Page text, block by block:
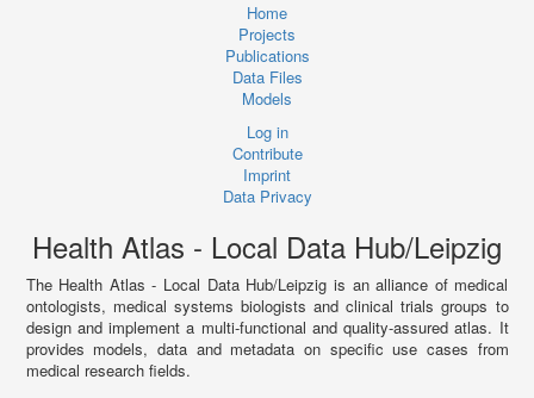
Home
Projects
Publications
Data Files
Models
Log in
Contribute
Imprint
Data Privacy
Health Atlas - Local Data Hub/Leipzig
The Health Atlas - Local Data Hub/Leipzig is an alliance of medical
ontologists, medical systems biologists and clinical trials groups to
design and implement a multi-functional and quality-assured atlas. It
provides models, data and metadata on specific use cases from
medical research fields.